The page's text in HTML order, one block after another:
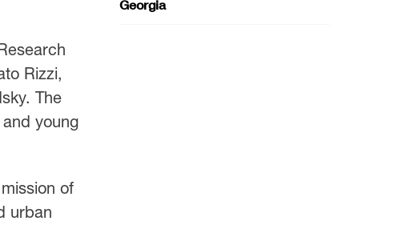
Rizzi,
The
young
of
urban
Georgia